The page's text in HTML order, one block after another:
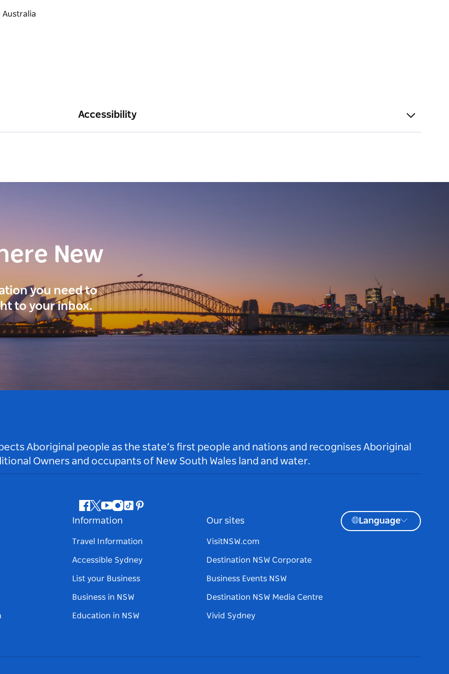
Accessibility
New
you need to
to your inbox.
Aboriginal people as the state’s first people and nations and recognises Aboriginal
Owners and occupants of New South Wales land and water.
Facebook
Twitter
Youtube
Instagram
TiktokPinterest
Information
Travel Information
Accessible Sydney
List your Business
Business in NSW
Education in NSW
Our sites
VisitNSW.com
Destination NSW Corporate
Business Events NSW
Destination NSW Media Centre
Vivid Sydney
Language